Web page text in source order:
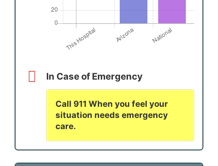
In Case of Emergency
Call 911 When you feel your
situation needs emergency
care.